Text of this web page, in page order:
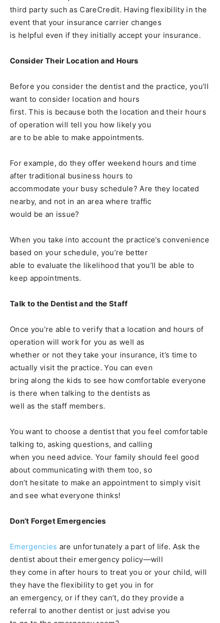
third party such as CareCredit. Having flexibility in the
event that your insurance carrier changes
is helpful even if they initially accept your insurance.
Consider Their Location and Hours
Before you consider the dentist and the practice, you’ll
want to consider location and hours
first. This is because both the location and their hours
of operation will tell you how likely you
are to be able to make appointments.
For example, do they offer weekend hours and time
after traditional business hours to
accommodate your busy schedule? Are they located
nearby, and not in an area where traffic
would be an issue?
When you take into account the practice’s convenience
based on your schedule, you’re better
able to evaluate the likelihood that you’ll be able to
keep appointments.
Talk to the Dentist and the Staff
Once you’re able to verify that a location and hours of
operation will work for you as well as
whether or not they take your insurance, it’s time to
actually visit the practice. You can even
bring along the kids to see how comfortable everyone
is there when talking to the dentists as
well as the staff members.
You want to choose a dentist that you feel comfortable
talking to, asking questions, and calling
when you need advice. Your family should feel good
about communicating with them too, so
don’t hesitate to make an appointment to simply visit
and see what everyone thinks!
Don’t Forget Emergencies
Emergencies are unfortunately a part of life. Ask the
dentist about their emergency policy—will
they come in after hours to treat you or your child, will
they have the flexibility to get you in for
an emergency, or if they can’t, do they provide a
referral to another dentist or just advise you